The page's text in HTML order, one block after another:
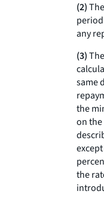
(2)
any
(3)
same
the
on
the